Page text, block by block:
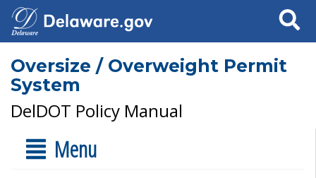
Search
Oversize / Overweight Permit
System
DelDOT Policy Manual
Menu